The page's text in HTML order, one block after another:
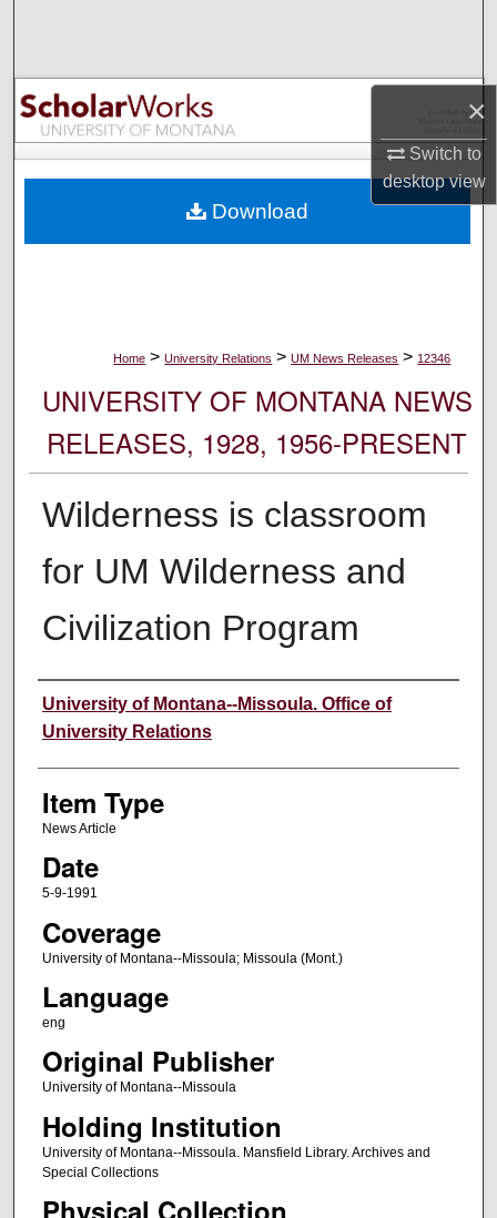
×
Switch to
desktopview
Browse Collections
My Account
Digital Commons Network™
Home > University Relations > UM News Releases > 12346
UNIVERSITY OF MONTANA NEWS
RELEASES, 1928, 1956-PRESENT
Wilderness is classroom
for UM Wilderness and
Civilization Program
Author
University of Montana--Missoula. Office of
University Relations
Item Type
News Article
Date
5-9-1991
Coverage
University of Montana--Missoula; Missoula (Mont.)
Language
eng
Original Publisher
University of Montana--Missoula
Holding Institution
University of Montana--Missoula. Mansfield Library. Archives and
Special Collections
Physical Collection
Download